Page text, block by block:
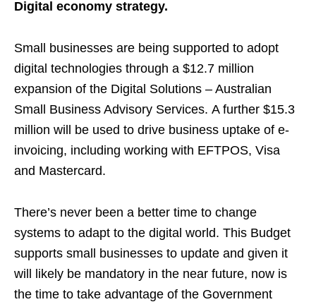
Digital economy strategy.
Small businesses are being supported to adopt
digital technologies through a $12.7 million
expansion of the Digital Solutions – Australian
Small Business Advisory Services. A further $15.3
million will be used to drive business uptake of e-
invoicing, including working with EFTPOS, Visa
and Mastercard.
There’s never been a better time to change
systems to adapt to the digital world. This Budget
supports small businesses to update and given it
will likely be mandatory in the near future, now is
the time to take advantage of the Government